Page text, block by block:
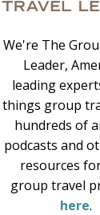
We're The
Leader,
leading
things group
hundreds of
podcasts and
resources
group travel
here.